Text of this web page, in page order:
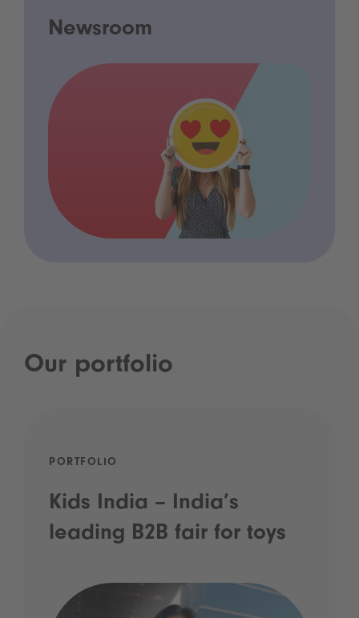
Newsroom
Our portfolio
PORTFOLIO
Kids India – India’s
leading B2B fair for toys